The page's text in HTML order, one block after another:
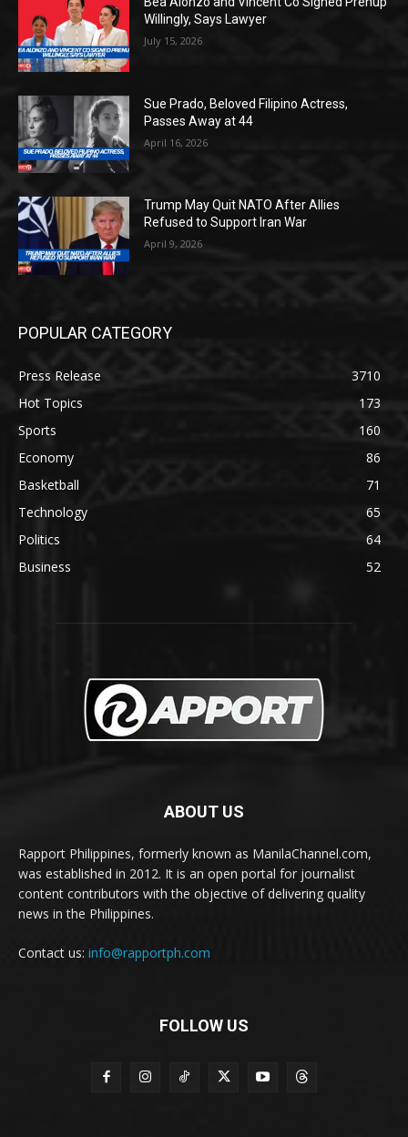
Willingly, Says Lawyer
July 15, 2026
Sue Prado, Beloved Filipino Actress,
Passes Away at 44
April 16, 2026
Trump May Quit NATO After Allies
Refused to Support Iran War
April 9, 2026
POPULAR CATEGORY
Press Release
3710
Hot Topics
173
Sports
160
Economy
86
Basketball
71
Technology
65
Politics
64
Business
52
ABOUT US
Rapport Philippines, formerly known as ManilaChannel.com,
was established in 2012. It is an open portal for journalist
content contributors with the objective of delivering quality
news in the Philippines.
Contact us: info@rapportph.com
FOLLOW US